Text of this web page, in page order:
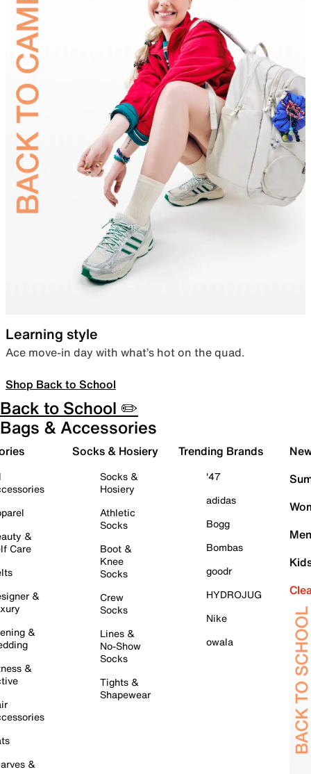
Learning style
Ace move-in day with what’s hot on the quad.
Shop Back to School
Back to School ✏️
Bags & Accessories
&
Care
&
&
&
&
Socks & Hosiery
Socks &
Hosiery
Athletic
Socks
Boot &
Knee
Socks
Crew
Socks
Lines &
No-Show
Socks
Tights &
Shapewear
Trending Brands
'47
adidas
Bogg
Bombas
goodr
HYDROJUG
Nike
owala